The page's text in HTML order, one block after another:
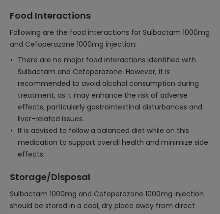
Food Interactions
Following are the food interactions for Sulbactam 1000mg
and Cefoperazone 1000mg injection:
There are no major food interactions identified with
Sulbactam and Cefoperazone. However, it is
recommended to avoid alcohol consumption during
treatment, as it may enhance the risk of adverse
effects, particularly gastrointestinal disturbances and
liver-related issues.
It is advised to follow a balanced diet while on this
medication to support overall health and minimize side
effects.
Storage/Disposal
Sulbactam 1000mg and Cefoperazone 1000mg injection
should be stored in a cool, dry place away from direct